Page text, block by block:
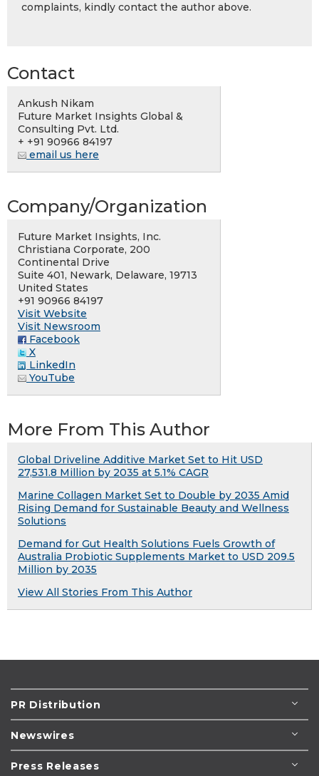
complaints, kindly contact the author above.
Contact
Ankush Nikam
Future Market Insights Global &
Consulting Pvt. Ltd.
+ +91 90966 84197
email us here
Company/Organization
Future Market Insights, Inc.
Christiana Corporate, 200
Continental Drive
Suite 401, Newark, Delaware, 19713
United States
+91 90966 84197
Visit Website
Visit Newsroom
Facebook
X
LinkedIn
YouTube
More From This Author
Global Driveline Additive Market Set to Hit USD
27,531.8 Million by 2035 at 5.1% CAGR
Marine Collagen Market Set to Double by 2035 Amid
Rising Demand for Sustainable Beauty and Wellness
Solutions
Demand for Gut Health Solutions Fuels Growth of
Australia Probiotic Supplements Market to USD 209.5
Million by 2035
View All Stories From This Author
PR Distribution
Newswires
Press Releases